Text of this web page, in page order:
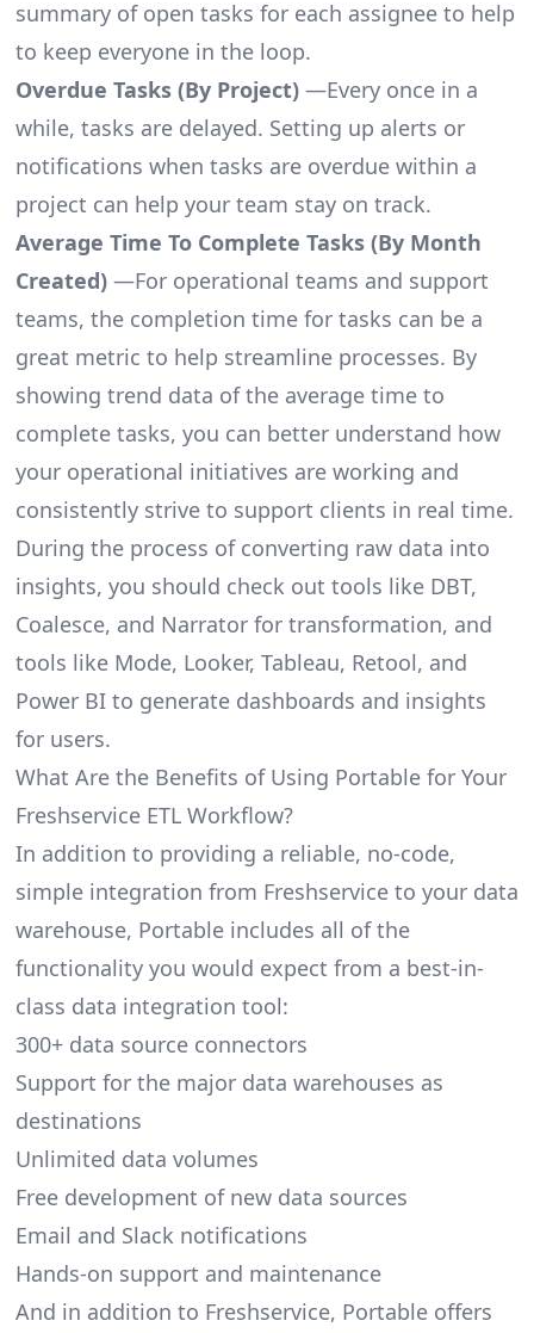
summary of open tasks for each assignee to help
to keep everyone in the loop.
Overdue Tasks (By Project)—Every once in a
while, tasks are delayed. Setting up alerts or
notifications when tasks are overdue within a
project can help your team stay on track.
Average Time To Complete Tasks (By Month
Created)—For operational teams and support
teams, the completion time for tasks can be a
great metric to help streamline processes. By
showing trend data of the average time to
complete tasks, you can better understand how
your operational initiatives are working and
consistently strive to support clients in real time.
During the process of converting raw data into
insights, you should check out tools like DBT,
Coalesce, and Narrator for transformation, and
tools like Mode, Looker, Tableau, Retool, and
Power BI to generate dashboards and insights
for users.
What Are the Benefits of Using Portable for Your
Freshservice ETL Workflow?
In addition to providing a reliable, no-code,
simple integration from Freshservice to your data
warehouse, Portable includes all of the
functionality you would expect from a best-in-
class data integration tool:
300+ data source connectors
Support for the major data warehouses as
destinations
Unlimited data volumes
Free development of new data sources
Email and Slack notifications
Hands-on support and maintenance
And in addition to Freshservice, Portable offers